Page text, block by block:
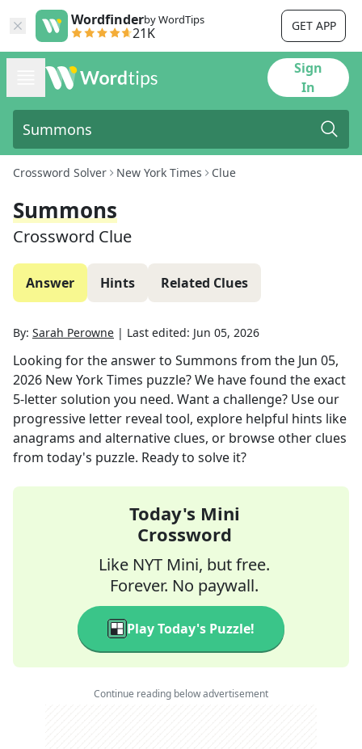
Wordfinderby WordTips
21K GET APP
Sign
In
Crossword Solver New York Times Clue
Summons
Crossword Clue
Answer Hints Related Clues
By: Sarah Perowne | Last edited: Jun 05, 2026
Looking for the answer to Summons from the Jun 05,
2026 New York Times puzzle? We have found the exact
5-letter solution you need. Want a challenge? Use our
progressive letter reveal tool, explore helpful hints like
anagrams and alternative clues, or browse other clues
from today's puzzle. Ready to solve it?
Today's Mini
Crossword
Like NYT Mini, but free.
Forever. No paywall.
Play Today's Puzzle!
Continue reading below advertisement